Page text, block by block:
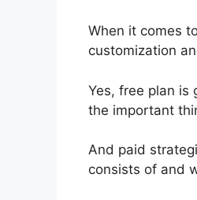
When it comes
customization
Yes, free plan is
the important
And paid
consists of and